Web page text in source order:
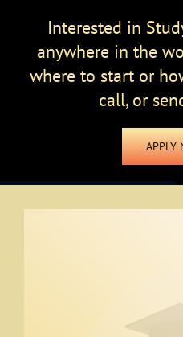
Interested in
anywhere in the
where to start or
call, or
APPLY